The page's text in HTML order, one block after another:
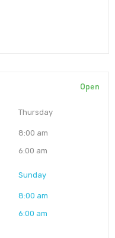
Open
Thursday
8:00 am
6:00 am
Sunday
8:00 am
6:00 am